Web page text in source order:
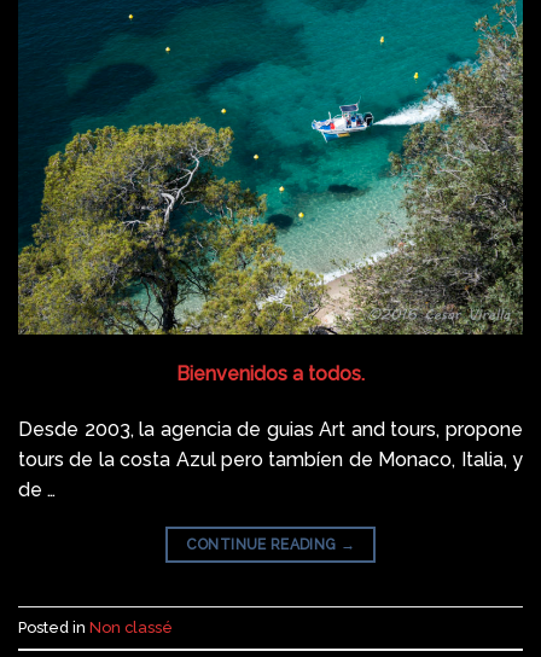
Bienvenidos a todos.
Desde 2003, la agencia de guias Art and tours, propone
tours de la costa Azul pero tambíen de Monaco, Italia, y
de …
CONTINUE READING →
Posted in Non classé